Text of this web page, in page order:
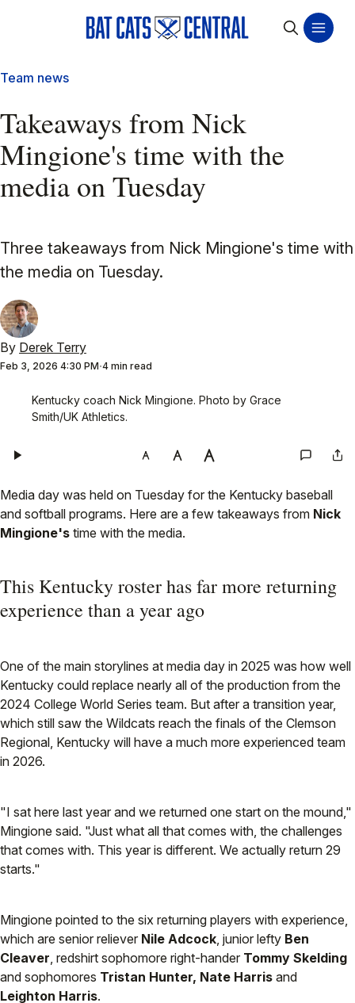
Team news
Takeaways from Nick
Mingione's time with the
media on Tuesday
Three takeaways from Nick Mingione's time with
the media on Tuesday.
By Derek Terry
Feb 3, 2026 4:30 PM 4 min read
Kentucky coach Nick Mingione. Photo by Grace
Smith/UK Athletics.
Media day was held on Tuesday for the Kentucky baseball
and softball programs. Here are a few takeaways from Nick
Mingione's time with the media.
This Kentucky roster has far more returning
experience than a year ago
One of the main storylines at media day in 2025 was how well
Kentucky could replace nearly all of the production from the
2024 College World Series team. But after a transition year,
which still saw the Wildcats reach the finals of the Clemson
Regional, Kentucky will have a much more experienced team
in 2026.
"I sat here last year and we returned one start on the mound,"
Mingione said. "Just what all that comes with, the challenges
that comes with. This year is different. We actually return 29
starts."
Mingione pointed to the six returning players with experience,
which are senior reliever Nile Adcock, junior lefty Ben
Cleaver, redshirt sophomore right-hander Tommy Skelding
and sophomores Tristan Hunter, Nate Harris and
Leighton Harris.